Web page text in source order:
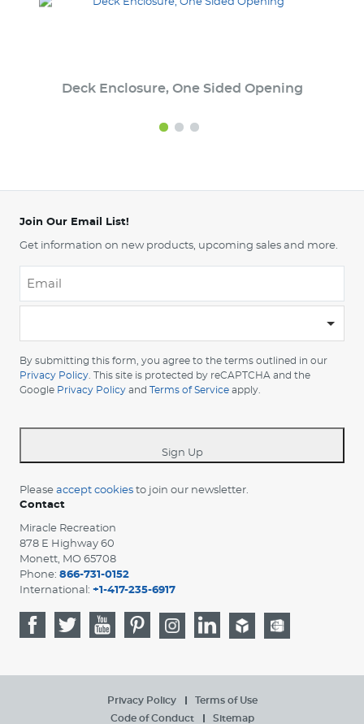
Deck Enclosure, One Sided Opening
Join Our Email List!
Get information on new products, upcoming sales and more.
your
country
*
By submitting this form, you agree to the terms outlined in our
Privacy Policy . This site is protected by reCAPTCHA and the
Google Privacy Policy and Terms of Service apply.
Sign Up
Please accept cookies to join our newsletter.
Contact
Miracle Recreation
878 E Highway 60
Monett, MO 65708
Phone: 866-731-0152
International: +1-417-235-6917
Privacy Policy
Terms of Use
Code of Conduct
Sitemap